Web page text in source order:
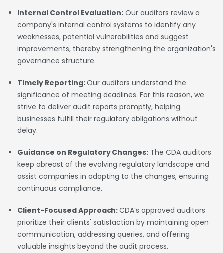
Internal Control Evaluation: Our auditors review a
company's internal control systems to identify any
weaknesses, potential vulnerabilities and suggest
improvements, thereby strengthening the organization's
governance structure.
Timely Reporting:Our auditors understand the
significance of meeting deadlines. For this reason, we
strive to deliver audit reports promptly, helping
businesses fulfill their regulatory obligations without
delay.
Guidance on Regulatory Changes: The CDA auditors
keep abreast of the evolving regulatory landscape and
assist companies in adapting to the changes, ensuring
continuous compliance.
Client-Focused Approach:CDA’s approved auditors
prioritize their clients' satisfaction by maintaining open
communication, addressing queries, and offering
valuable insights beyond the audit process.